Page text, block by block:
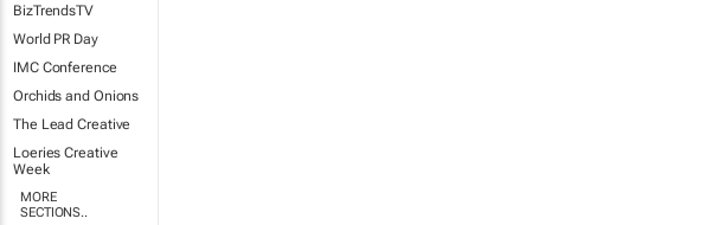
BizTrendsTV
World PR Day
IMC Conference
Orchids and Onions
The Lead Creative
Loeries Creative
Week
MORE
SECTIONS..